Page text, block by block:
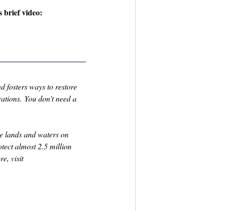
brief video:
fosters ways to restore
You don't need a
lands and waters on
almost 2.5 million
visit